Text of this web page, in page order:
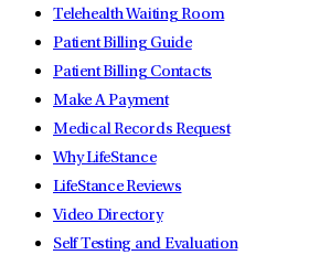
Telehealth Waiting Room
Patient Billing Guide
Patient Billing Contacts
Make A Payment
Medical Records Request
Why LifeStance
LifeStance Reviews
Video Directory
Self Testing and Evaluation